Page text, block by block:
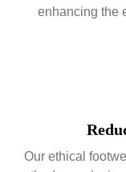
enhancing the
Our ethical